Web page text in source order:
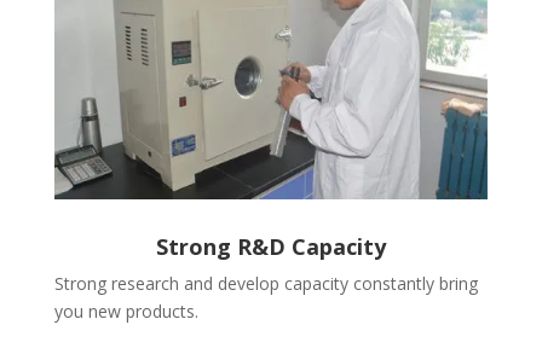
Strong R&D Capacity
Strong research and develop capacity constantly bring
you new products.